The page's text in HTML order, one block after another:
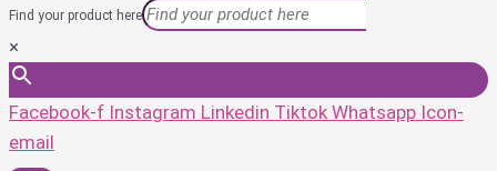
Find your product here
×
Facebook-f Instagram Linkedin Tiktok Whatsapp Icon-
email